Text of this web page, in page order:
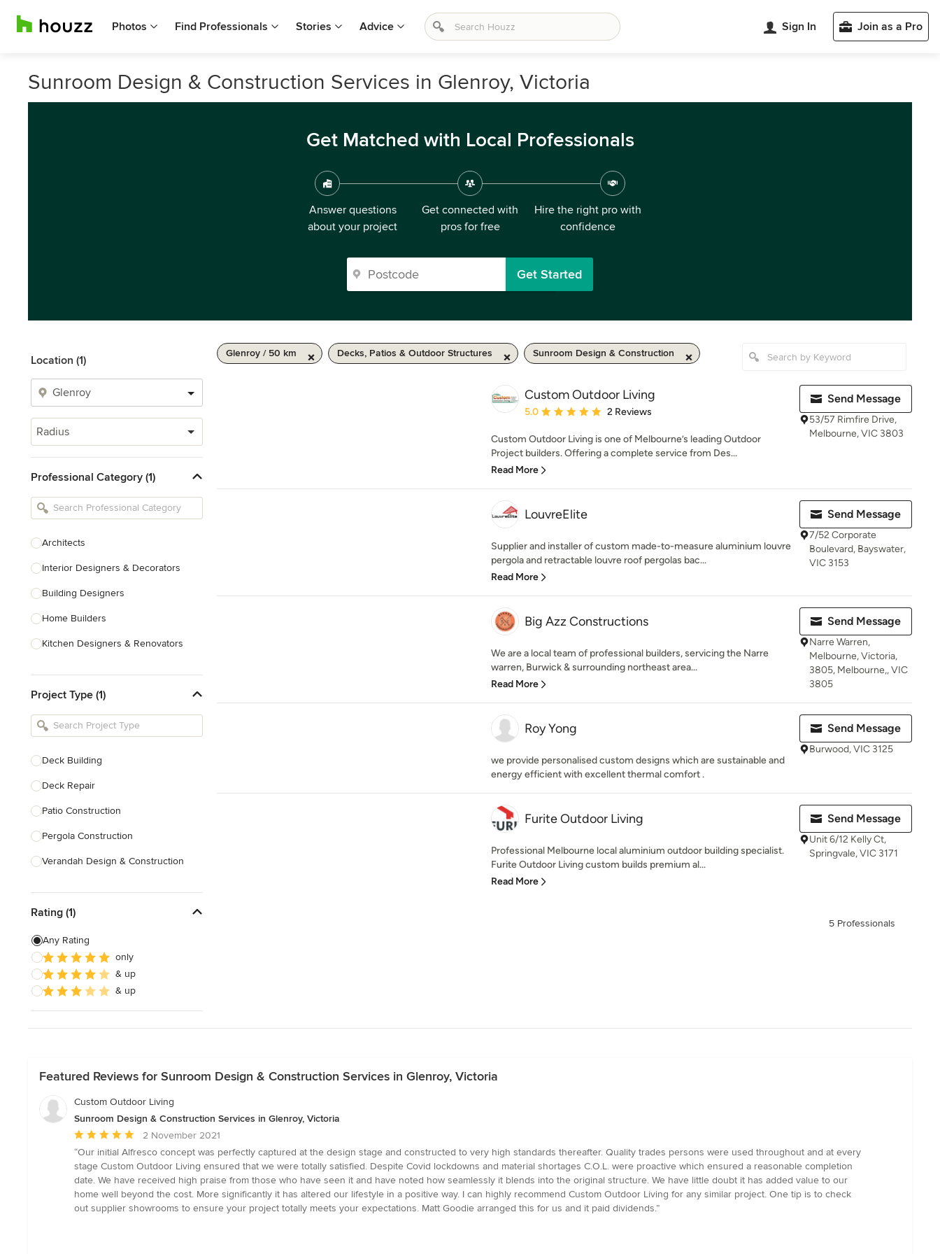
Photos Find Professionals Stories Advice Sign In Join as a Pro
Sunroom Design & Construction Services in Glenroy, Victoria
Get Matched with Local Professionals
Answer questions
about your project
Get connected with
pros for free
Hire the right pro with
confidence
Get Started
Location (1)
Radius
Professional Category (1)
Architects
Interior Designers & Decorators
Building Designers
Home Builders
Kitchen Designers & Renovators
Bathroom Designers & Renovators
Joinery & Cabinet Makers
Tile, Stone & Benchtops
Project Type (1)
Deck Building
Deck Repair
Patio Construction
Pergola Construction
Verandah Design & Construction
Deck Design
Patio Design
Pool House Design & Construction
Show All
Rating (1)
Any Rating
only
& up
& up
Glenroy / 50 km Decks, Patios & Outdoor Structures Sunroom Design & Construction
Custom Outdoor Living
Average rating: 5 out of 5 stars
5.0 2 Reviews
Custom Outdoor Living is one of Melbourne’s leading Outdoor
Project builders. Offering a complete service from Des...
Read More
Send Message
53/57 Rimfire Drive,
Melbourne, VIC 3803
LouvreElite
Supplier and installer of custom made-to-measure aluminium louvre
pergola and retractable louvre roof pergolas bac...
Read More
Send Message
7/52 Corporate
Boulevard, Bayswater,
VIC 3153
Big Azz Constructions
We are a local team of professional builders, servicing the Narre
warren, Burwick & surrounding northeast area...
Read More
Send Message
Narre Warren,
Melbourne, Victoria,
3805, Melbourne,, VIC
3805
Roy Yong
we provide personalised custom designs which are sustainable and
energy efficient with excellent thermal comfort .
Send Message
Burwood, VIC 3125
Furite Outdoor Living
Professional Melbourne local aluminium outdoor building specialist.
Furite Outdoor Living custom builds premium al...
Read More
Send Message
Unit 6/12 Kelly Ct,
Springvale, VIC 3171
5 Professionals
Featured Reviews for Sunroom Design & Construction Services in Glenroy, Victoria
Custom Outdoor Living
Sunroom Design & Construction Services in Glenroy, Victoria
Average
rating:
5
out
of
5
2 November 2021
“Our initial Alfresco concept was perfectly captured at the design stage and constructed to very high standards thereafter. Quality trades persons were used throughout and at every
stage Custom Outdoor Living ensured that we were totally satisfied. Despite Covid lockdowns and material shortages C.O.L. were proactive which ensured a reasonable completion
date. We have received high praise from those who have seen it and have noted how seamlessly it blends into the original structure. We have little doubt it has added value to our
home well beyond the cost. More significantly it has altered our lifestyle in a positive way. I can highly recommend Custom Outdoor Living for any similar project. One tip is to check
out supplier showrooms to ensure your project totally meets your expectations. Matt Goodie arranged this for us and it paid dividends.”